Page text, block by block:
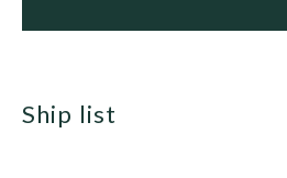
ship list